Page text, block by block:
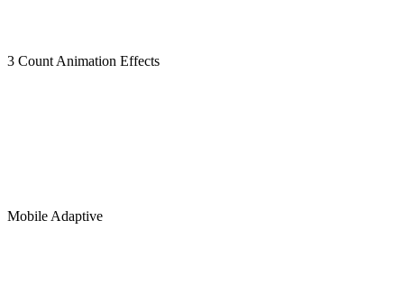
3 Count Animation Effects
Mobile Adaptive